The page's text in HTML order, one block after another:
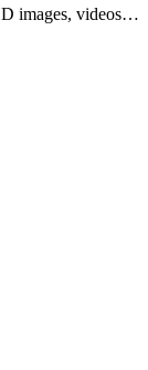
images, videos,